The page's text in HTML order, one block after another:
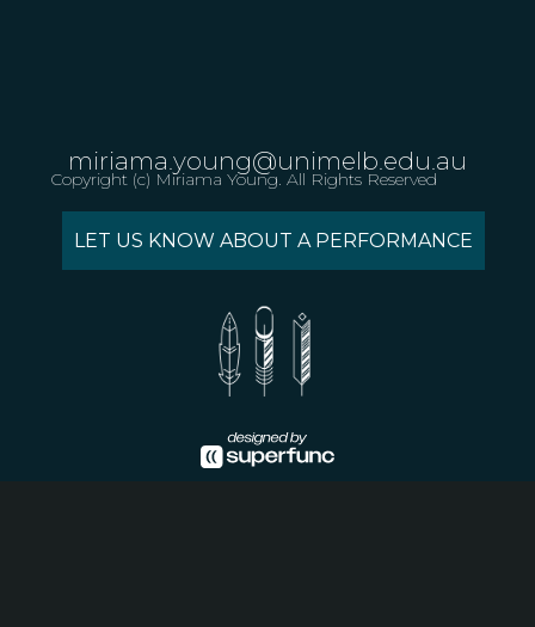
miriama.young@unimelb.edu.au
Copyright (c) Miriama Young. All Rights Reserved
LET US KNOW ABOUT A PERFORMANCE